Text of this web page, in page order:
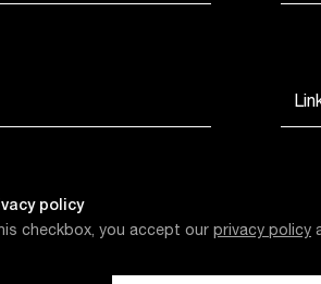
policy
checkbox, you accept our privacy policy